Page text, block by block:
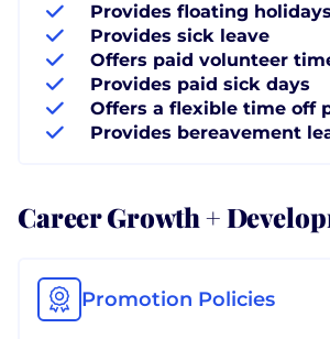
Provides floating holidays
Provides sick leave
Offers paid volunteer
Provides paid sick days
Offers a flexible time off
Provides bereavement
Career Growth +
Promotion Policies